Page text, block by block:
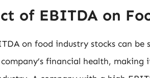
of EBITDA on
on food industry stocks can be
financial health,